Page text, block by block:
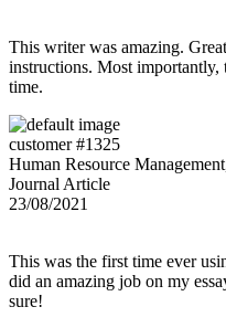
This writer was amazing.
instructions. Most
time.
customer #1325
Human Resource
Journal Article
23/08/2021
This was the first time ever
did an amazing job on my
sure!